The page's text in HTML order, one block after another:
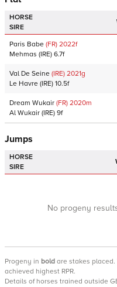
HORSE
SIRE
Paris Babe (FR) 2022f
Mehmas (IRE) 6.7f
Val De Seine (IRE) 2021g
Le Havre (IRE) 10.5f
Dream Wukair (FR) 2020m
Al Wukair (IRE) 9f
Jumps
HORSE
SIRE
No progeny
Progeny in bold are stakes
achieved highest RPR.
Details of horses trained outside